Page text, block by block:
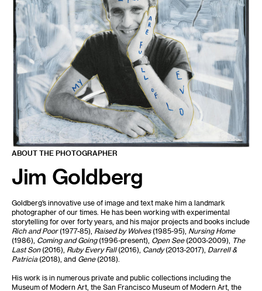
ABOUT THE PHOTOGRAPHER
Jim Goldberg
Goldberg’s innovative use of image and text make him a landmark
photographer of our times. He has been working with experimental
storytelling for over forty years, and his major projects and books include
Rich and Poor(1977-85), Raised by Wolves(1985-95), Nursing Home
(1986), Coming and Going(1996-present), Open See(2003-2009),
The
Last Son(2016), Ruby Every Fall(2016), Candy(2013-2017), Darrell &
Patricia (2018), and Gene(2018).
His work is in numerous private and public collections including the
Museum of Modern Art, the San Francisco Museum of Modern Art, the